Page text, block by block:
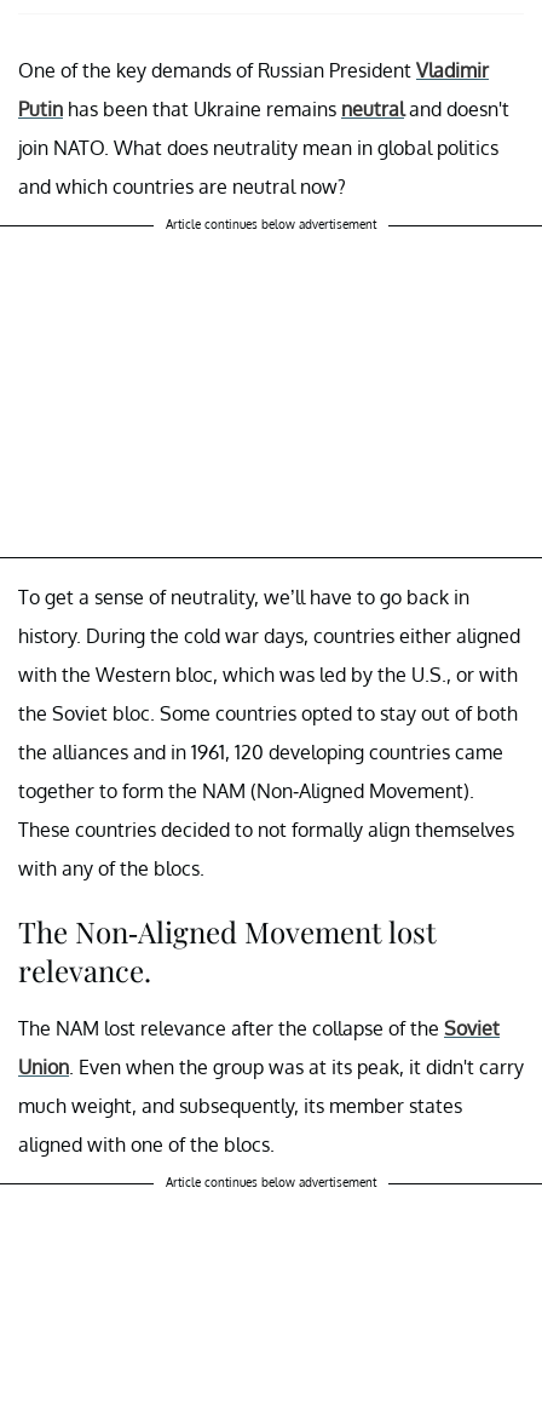
One of the key demands of Russian President Vladimir
Putin has been that Ukraine remains neutraland doesn't
join NATO. What does neutrality mean in global politics
and which countries are neutral now?
Article continues below advertisement
To get a sense of neutrality, we’ll have to go back in
history. During the cold war days, countries either aligned
with the Western bloc, which was led by the U.S., or with
the Soviet bloc. Some countries opted to stay out of both
the alliances and in 1961, 120 developing countries came
together to form the NAM (Non-Aligned Movement).
These countries decided to not formally align themselves
with any of the blocs.
The Non-Aligned Movement lost
relevance.
The NAM lost relevance after the collapse of the Soviet
Union . Even when the group was at its peak, it didn't carry
much weight, and subsequently, its member states
aligned with one of the blocs.
Article continues below advertisement